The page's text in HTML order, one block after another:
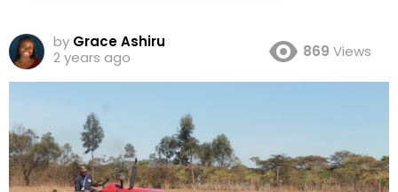
by Grace Ashiru
2 years ago
869 Views